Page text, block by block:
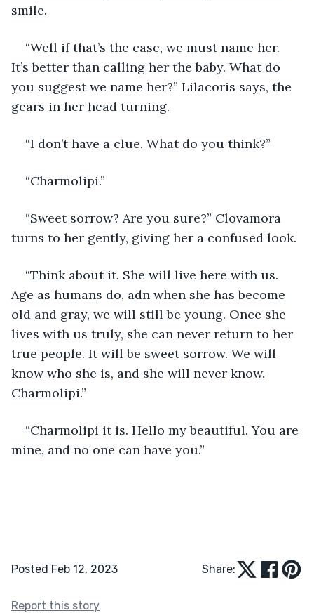
smile.
“Well if that’s the case, we must name her.
It’s better than calling her the baby. What do
you suggest we name her?” Lilacoris says, the
gears in her head turning.
“I don’t have a clue. What do you think?”
“Charmolipi.”
“Sweet sorrow? Are you sure?” Clovamora
turns to her gently, giving her a confused look.
“Think about it. She will live here with us.
Age as humans do, adn when she has become
old and gray, we will still be young. Once she
lives with us truly, she can never return to her
true people. It will be sweet sorrow. We will
know who she is, and she will never know.
Charmolipi.”
“Charmolipi it is. Hello my beautiful. You are
mine, and no one can have you.”
Posted Feb 12, 2023 Share:
Report this story